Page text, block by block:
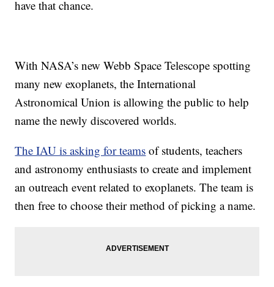
have that chance.
With NASA’s new Webb Space Telescope spotting
many new exoplanets, the International
Astronomical Union is allowing the public to help
name the newly discovered worlds.
The IAU is asking for teams of students, teachers
and astronomy enthusiasts to create and implement
an outreach event related to exoplanets. The team is
then free to choose their method of picking a name.